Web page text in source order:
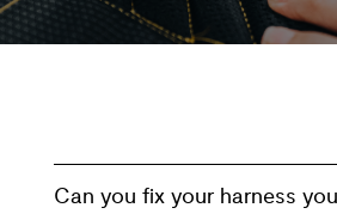
Can you fix your harness